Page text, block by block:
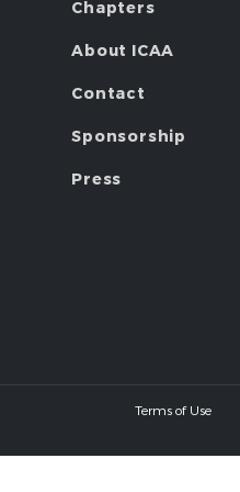
Chapters
About ICAA
Contact
Sponsorship
Press
Terms of Use